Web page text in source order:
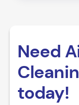
Need
today!